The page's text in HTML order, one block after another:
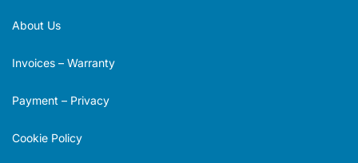
About Us
Invoices – Warranty
Payment – Privacy
Cookie Policy